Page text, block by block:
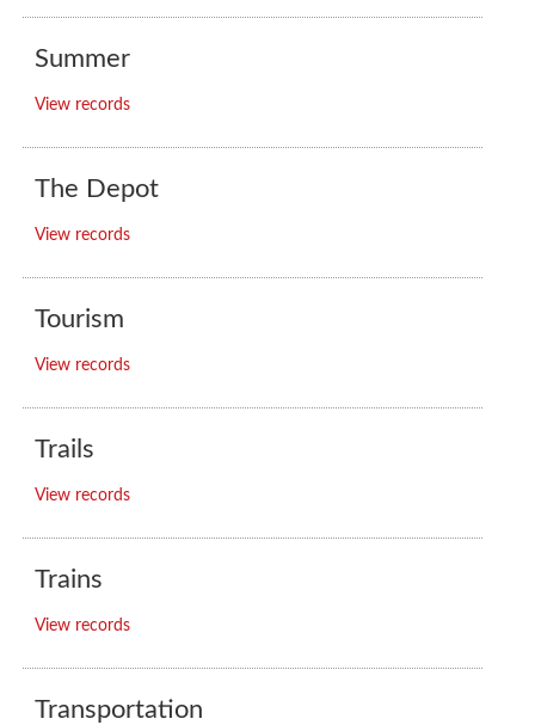
Summer
View records
The Depot
View records
Tourism
View records
Trails
View records
Trains
View records
Transportation